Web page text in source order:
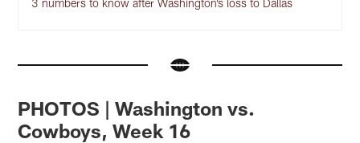
3 numbers to know after Washington’s loss to Dallas
PHOTOS | Washington vs.
Cowboys, Week 16